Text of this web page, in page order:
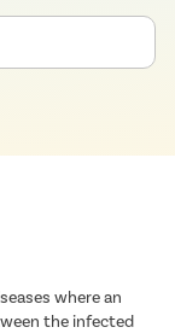
where an
the infected